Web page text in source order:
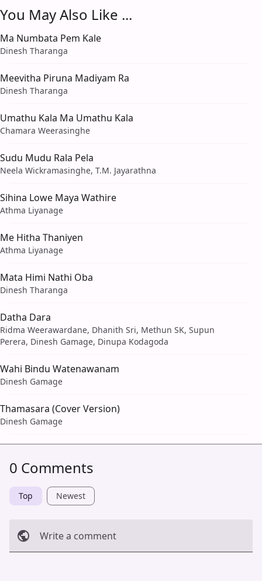
You May Also Like ...
Ma Numbata Pem Kale
Dinesh Tharanga
Meevitha Piruna Madiyam Ra
Dinesh Tharanga
Umathu Kala Ma Umathu Kala
Chamara Weerasinghe
Sudu Mudu Rala Pela
Neela Wickramasinghe, T.M. Jayarathna
Sihina Lowe Maya Wathire
Athma Liyanage
Me Hitha Thaniyen
Athma Liyanage
Mata Himi Nathi Oba
Dinesh Tharanga
Datha Dara
Ridma Weerawardane, Dhanith Sri, Methun SK, Supun
Perera, Dinesh Gamage, Dinupa Kodagoda
Wahi Bindu Watenawanam
Dinesh Gamage
Thamasara (Cover Version)
Dinesh Gamage
0 Comments
Top Newest
Write a comment